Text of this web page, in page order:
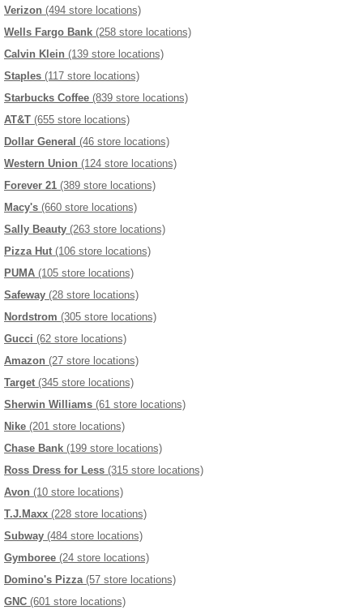
Verizon (494 store locations)
Wells Fargo Bank (258 store locations)
Calvin Klein (139 store locations)
Staples (117 store locations)
Starbucks Coffee (839 store locations)
AT&T (655 store locations)
Dollar General (46 store locations)
Western Union (124 store locations)
Forever 21 (389 store locations)
Macy's (660 store locations)
Sally Beauty (263 store locations)
Pizza Hut (106 store locations)
PUMA (105 store locations)
Safeway (28 store locations)
Nordstrom (305 store locations)
Gucci (62 store locations)
Amazon (27 store locations)
Target (345 store locations)
Sherwin Williams (61 store locations)
Nike (201 store locations)
Chase Bank (199 store locations)
Ross Dress for Less (315 store locations)
Avon (10 store locations)
T.J.Maxx (228 store locations)
Subway (484 store locations)
Gymboree (24 store locations)
Domino's Pizza(57 store locations)
GNC (601 store locations)